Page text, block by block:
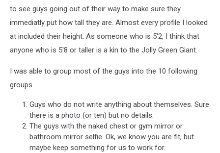
to see guys going out of their way to make sure they
immediatly put how tall they are. Almost every profile I looked
at included their height. As someone who is 5'2, I think that
anyone who is 5'8 or taller is a kin to the Jolly Green Giant.
I was able to group most of the guys into the 10 following
groups.
Guys who do not write anything about themselves. Sure
there is a photo (or ten) but no details.
The guys with the naked chest or gym mirror or
bathroom mirror selfie. Ok, we know you are fit, but
maybe keep something for us to work for.